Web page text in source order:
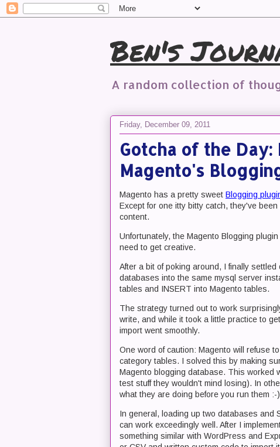
Ben's
A random collection of
Friday, December 09, 2011
Gotcha of the
Magento's
Magento has a pretty sweet Blogging
Except for one itty bitty catch, they've
content.
Unfortunately, the Magento Blogging
need to get creative.
After a bit of poking around, I finally
databases into the same mysql server
tables and INSERT into Magento tables.
The strategy turned out to work
write, and while it took a little practice to
import went smoothly.
One word of caution: Magento will refuse
category tables. I solved this by making
Magento blogging database. This worked
test stuff they wouldn't mind losing). In
what they are doing before you run them :-
In general, loading up two databases and
can work exceedingly well. After I
something similar with WordPress and